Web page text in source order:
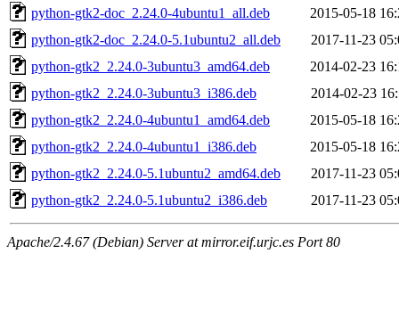
python-gtk2-doc_2.24.0-4ubuntu1_all.deb
2015-05-18
python-gtk2-doc_2.24.0-5.1ubuntu2_all.deb
2017-11-23
python-gtk2_2.24.0-3ubuntu3_amd64.deb
2014-02-23
python-gtk2_2.24.0-3ubuntu3_i386.deb
2014-02-23
python-gtk2_2.24.0-4ubuntu1_amd64.deb
2015-05-18
python-gtk2_2.24.0-4ubuntu1_i386.deb
2015-05-18
python-gtk2_2.24.0-5.1ubuntu2_amd64.deb
2017-11-23
python-gtk2_2.24.0-5.1ubuntu2_i386.deb
2017-11-23
Apache/2.4.67 (Debian) Server at mirror.eif.urjc.es Port 80